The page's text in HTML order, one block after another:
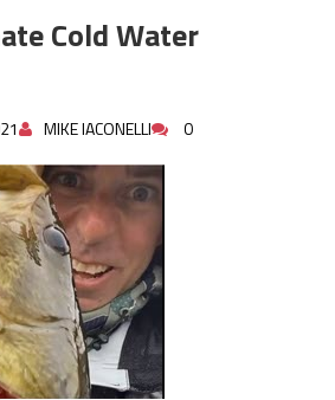
Cold Water
MIKE IACONELLI 0